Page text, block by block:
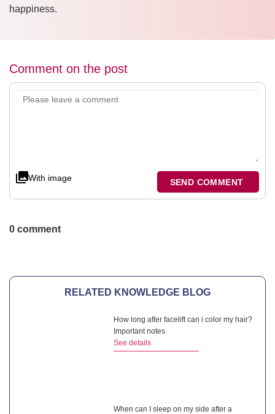
happiness.
Comment on the post
With image SEND COMMENT
0 comment
RELATED KNOWLEDGE BLOG
How long after facelift can i color my hair?
Important notes
See details
When can I sleep on my side after a